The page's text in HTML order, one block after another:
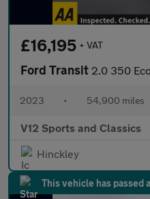
£16,195 + VAT
Ford Transit 2.0 350 EcoBlue Trend
2023 • 54,900 miles
V12 Sports and Classics
Hinckley
This vehicle has passed